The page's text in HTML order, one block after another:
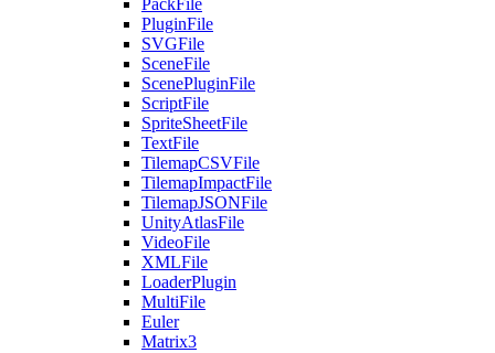
PackFile
PluginFile
SVGFile
SceneFile
ScenePluginFile
ScriptFile
SpriteSheetFile
TextFile
TilemapCSVFile
TilemapImpactFile
TilemapJSONFile
UnityAtlasFile
VideoFile
XMLFile
LoaderPlugin
MultiFile
Euler
Matrix3